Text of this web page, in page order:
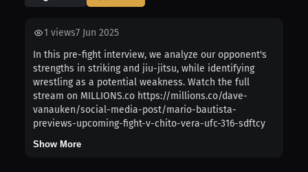
1 views7 Jun 2025
In this pre-fight interview, we analyze our opponent's
strengths in striking and jiu-jitsu, while identifying
wrestling as a potential weakness. Watch the full
stream on MILLIONS.co https://millions.co/dave-
vanauken/social-media-post/mario-bautista-
previews-upcoming-fight-v-chito-vera-ufc-316-sdftcy
Show More